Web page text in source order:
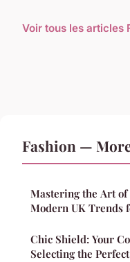
Voir tous les articles
Fashion —
Mastering the Art of
Modern UK Trends
Chic Shield: Your
Selecting the